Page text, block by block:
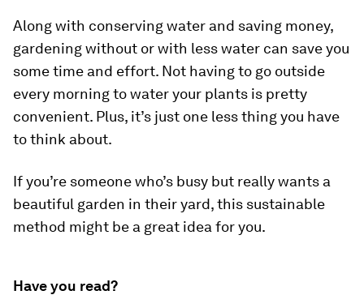
Along with conserving water and saving money,
gardening without or with less water can save you
some time and effort. Not having to go outside
every morning to water your plants is pretty
convenient. Plus, it’s just one less thing you have
to think about.
If you’re someone who’s busy but really wants a
beautiful garden in their yard, this sustainable
method might be a great idea for you.
Have you read?